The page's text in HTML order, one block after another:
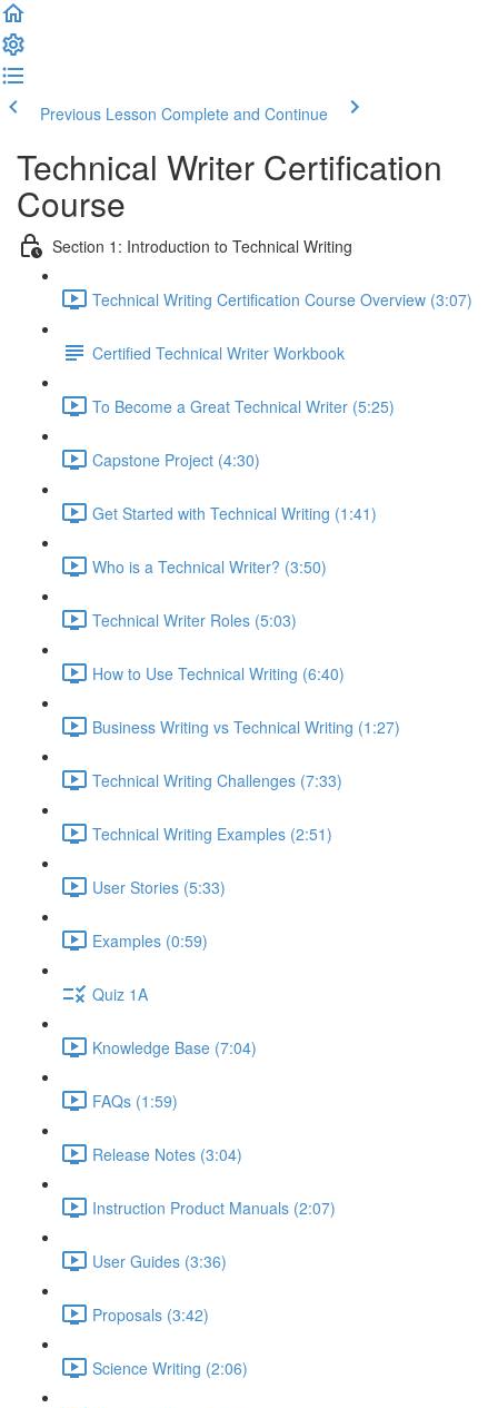
Previous Lesson Complete and Continue
Technical Writer Certification
Course
Section 1: Introduction to Technical Writing
Technical Writing Certification Course Overview (3:07)
Certified Technical Writer Workbook
To Become a Great Technical Writer (5:25)
Capstone Project (4:30)
Get Started with Technical Writing (1:41)
Who is a Technical Writer? (3:50)
Technical Writer Roles (5:03)
How to Use Technical Writing (6:40)
Business Writing vs Technical Writing (1:27)
Technical Writing Challenges (7:33)
Technical Writing Examples (2:51)
User Stories (5:33)
Examples (0:59)
Quiz 1A
Knowledge Base (7:04)
FAQs (1:59)
Release Notes (3:04)
Instruction Product Manuals (2:07)
User Guides (3:36)
Proposals (3:42)
Science Writing (2:06)